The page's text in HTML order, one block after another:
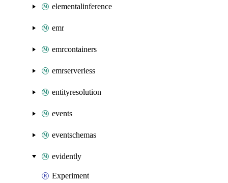
elementalinference
emr
emrcontainers
emrserverless
entityresolution
events
eventschemas
evidently
Experiment